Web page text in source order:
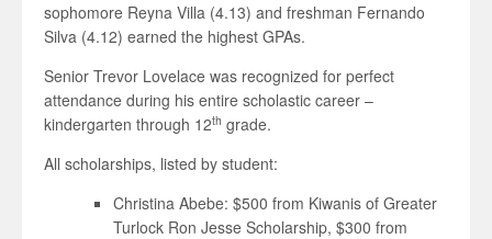
sophomore Reyna Villa (4.13) and freshman Fernando
Silva (4.12) earned the highest GPAs.
Senior Trevor Lovelace was recognized for perfect
attendance during his entire scholastic career –
kindergarten through 12th grade.
All scholarships, listed by student:
Christina Abebe: $500 from Kiwanis of Greater
Turlock Ron Jesse Scholarship, $300 from